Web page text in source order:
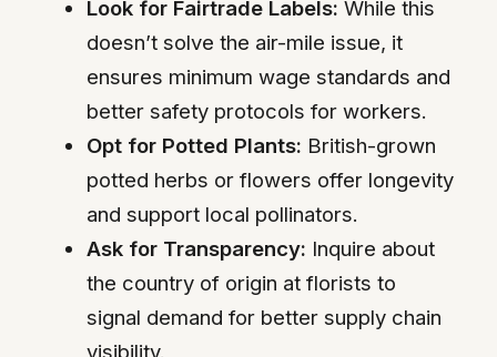
Look for Fairtrade Labels: While this
doesn’t solve the air-mile issue, it
ensures minimum wage standards and
better safety protocols for workers.
Opt for Potted Plants: British-grown
potted herbs or flowers offer longevity
and support local pollinators.
Ask for Transparency: Inquire about
the country of origin at florists to
signal demand for better supply chain
visibility.